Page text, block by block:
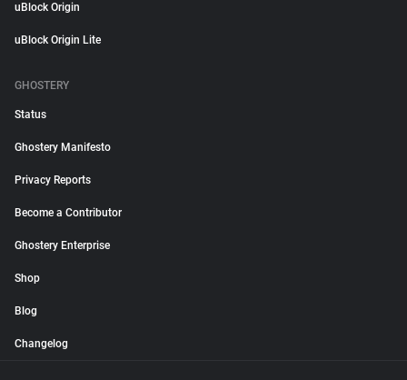
uBlock Origin
uBlock Origin Lite
GHOSTERY
Status
Ghostery Manifesto
Privacy Reports
Become a Contributor
Ghostery Enterprise
Shop
Blog
Changelog